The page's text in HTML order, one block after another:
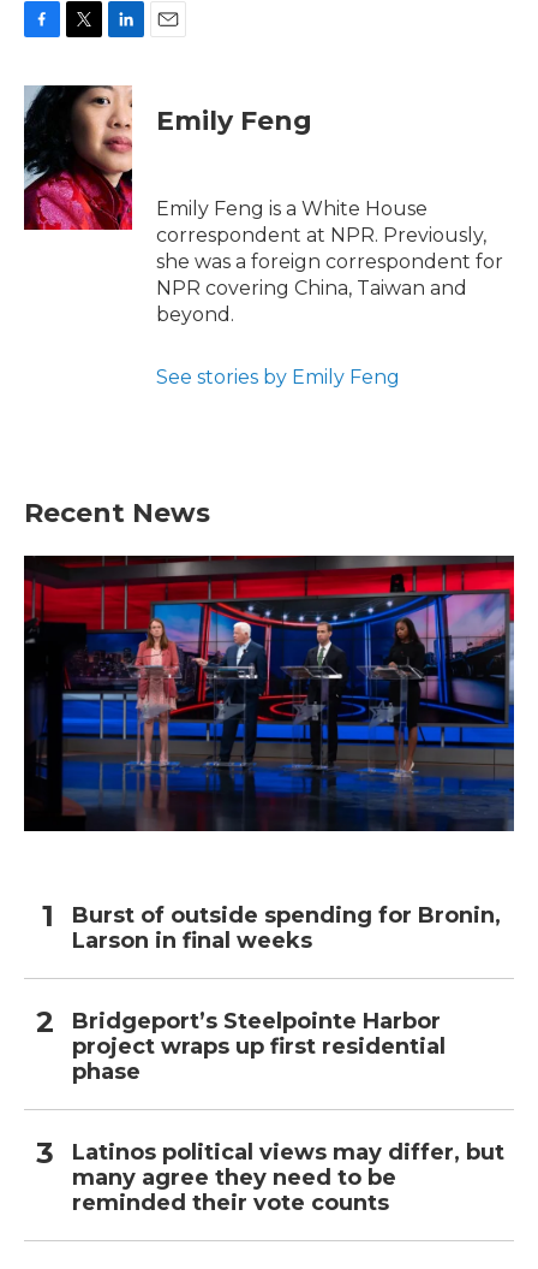
c
e
b
o
o
k
i
e
r
n
k
e
d
I
n
Emily Feng
Emily Feng is a White House
correspondent at NPR. Previously,
she was a foreign correspondent for
NPR covering China, Taiwan and
beyond.
See stories by Emily Feng
Recent News
Burst of outside spending for Bronin,
Larson in final weeks
Bridgeport’s Steelpointe Harbor
project wraps up first residential
phase
Latinos political views may differ, but
many agree they need to be
reminded their vote counts